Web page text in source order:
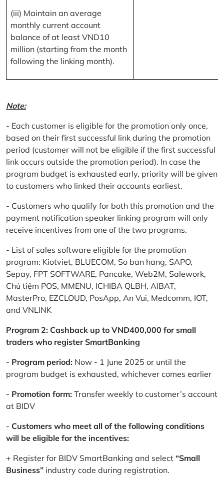
(iii) Maintain an average
monthly current account
balance of at least VND10
million (starting from the month
following the linking month).
Note:
- Each customer is eligible for the promotion only once,
based on their first successful link during the promotion
period (customer will not be eligible if the first successful
link occurs outside the promotion period). In case the
program budget is exhausted early, priority will be given
to customers who linked their accounts earliest.
- Customers who qualify for both this promotion and the
payment notification speaker linking program will only
receive incentives from one of the two programs.
- List of sales software eligible for the promotion
program: Kiotviet, BLUECOM, So ban hang, SAPO,
Sepay, FPT SOFTWARE, Pancake, Web2M, Salework,
Chủ tiệm POS, MMENU, ICHIBA QLBH, AIBAT,
MasterPro, EZCLOUD, PosApp, An Vui, Medcomm, IOT,
and VNLINK
Program 2: Cashback up to VND400,000 for small
traders who register SmartBanking
- Program period: Now - 1 June 2025 or until the
program budget is exhausted, whichever comes earlier
- Promotion form: Transfer weekly to customer’s account
at BIDV
- Customers who meet all of the following conditions
will be eligible for the incentives:
+ Register for BIDV SmartBanking and select “Small
Business” industry code during registration.